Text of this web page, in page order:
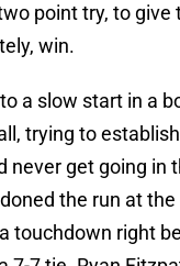
point try, to give
win.
a slow start in a
trying to
never get going in
the run at
touchdown right